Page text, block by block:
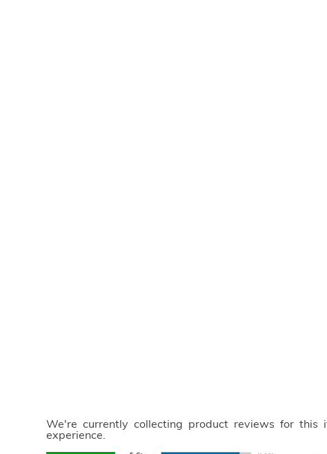
We're currently collecting product reviews for this
experience.